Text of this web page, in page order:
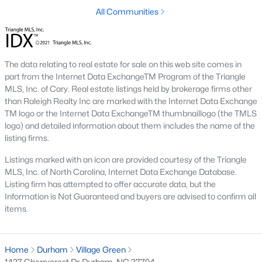
Timing the market rarely beats finding the right home for your
market, schools, and lifestyle, which supports long-term home
values. Interest rates change month to month and affect
The best move is usually to talk through your specific timeline,
finances, and goals with an agent who knows the area.
How long does it take to close on a home in
Durham?
Most home purchases in Durham close within 30 to 45 days
faster, sometimes inside two weeks. Buyers using a mortgage
need time for the appraisal, underwriting, and final loan
approval. Title work, inspections, and HOA documents all factor
into the timeline. We help our buyers stay ahead of every
deadline so closing day goes smoothly.
What costs should buyers budget for in
Durham?
All Communities
The data relating to real estate for sale on this web site comes in
part from the Internet Data ExchangeTM Program of the Triangle
MLS, Inc. of Cary. Real estate listings held by brokerage firms other
than Raleigh Realty Inc are marked with the Internet Data Exchange
TM logo or the Internet Data ExchangeTM thumbnaillogo (the TMLS
logo) and detailed information about them includes the name of the
listing firms.
Listings marked with an icon are provided courtesy of the Triangle
MLS, Inc. of North Carolina, Internet Data Exchange Database.
Listing firm has attempted to offer accurate data, but the
Information is Not Guaranteed and buyers are advised to confirm all
items.
Home Durham
Village Green